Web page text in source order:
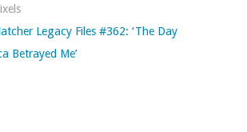
Legacy Files #362: ‘The Day
Betrayed Me’